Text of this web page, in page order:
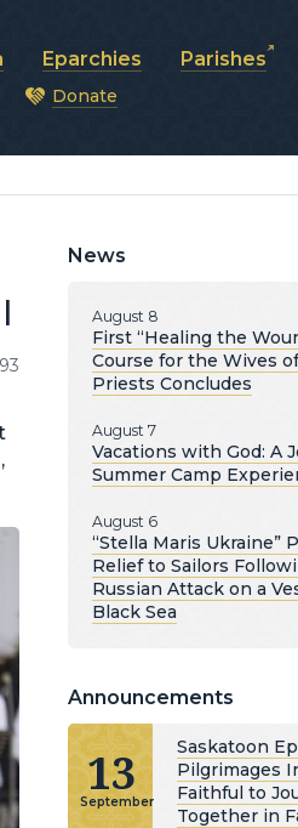
Eparchies Parishes
Donate
News
August 8
First “Healing the
Course for the Wives of
Priests Concludes
August 7
Vacations with God: A
Summer Camp
August 6
“Stella Maris Ukraine”
Relief to Sailors
Russian Attack on a
Black Sea
Announcements
13
September
Saskatoon
Pilgrimages
Faithful to
Together in